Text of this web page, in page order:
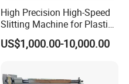
High Precision High-Speed
Slitting Machine for Plastic
Film Cutting
US$1,000.00-10,000.00